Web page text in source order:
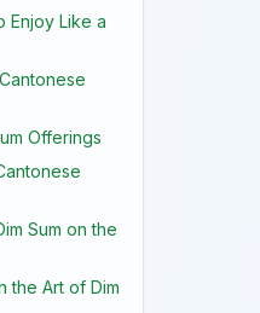
Enjoy Like a
Offerings
Sum on the
the Art of Dim